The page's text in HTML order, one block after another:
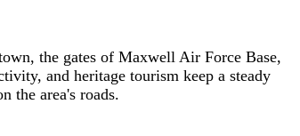
the gates of Maxwell Air Force Base,
and heritage tourism keep a steady
the area's roads.